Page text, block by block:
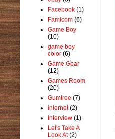
Facebook (1)
Famicom (6)
Game Boy
(10)
game boy
color (6)
Game Gear
(12)
Games Room
(20)
Gumtree (7)
internet (2)
Interview (1)
Let's Take A
Look At (2)